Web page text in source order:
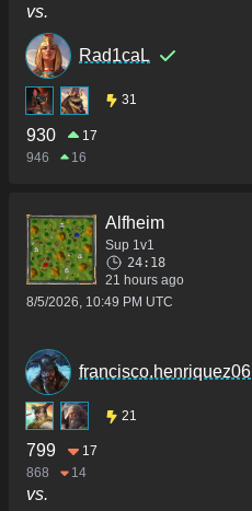
vs.
Rad1caL
31
930
17
946
16
Alfheim
Sup 1v1
24:18
21 hours ago
8/5/2026, 10:49 PM UTC
francisco.henriquez06
21
799
17
868
14
vs.